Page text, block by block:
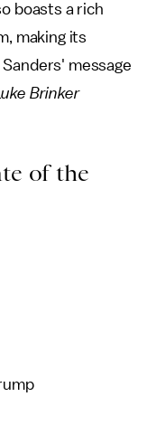
boasts a rich
making its
message
Brinker
of the